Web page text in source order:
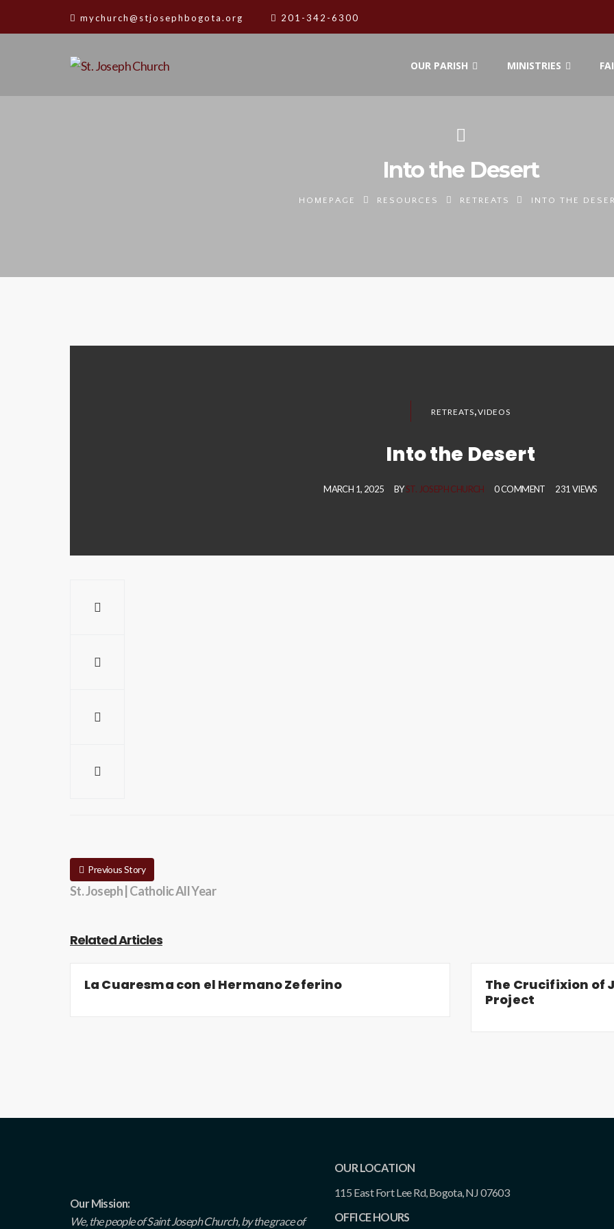
mychurch@stjosephbogota.org 201-342-6300
OUR PARISH MINISTRIES
Into the Desert
HOMEPAGE RESOURCES RETREATS INTO THE
RETREATS,VIDEOS
Into the Desert
MARCH 1, 2025 BYST. JOSEPH CHURCH 0 COMMENT 231 VIEWS
Previous Story
St. Joseph | Catholic All Year
Related Articles
La Cuaresma con el Hermano Zeferino
The Crucifixion of
Project
Our Mission:
We, the people of Saint Joseph Church, by the grace of
OUR LOCATION
115 East Fort Lee Rd, Bogota, NJ 07603
OFFICE HOURS